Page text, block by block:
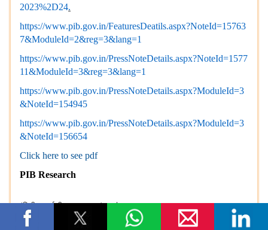
2023%2D24.
https://www.pib.gov.in/FeaturesDeatils.aspx?NoteId=15763
7&ModuleId=2&reg=3&lang=1
https://www.pib.gov.in/PressNoteDetails.aspx?NoteId=1577
11&ModuleId=3&reg=3&lang=1
https://www.pib.gov.in/PressNoteDetails.aspx?ModuleId=3
&NoteId=154945
https://www.pib.gov.in/PressNoteDetails.aspx?ModuleId=3
&NoteId=156654
Click here to see pdf
PIB Research
(रिलीज़ आईडी: 2243248) आगंतुक पटल : 11788
इस विज्ञप्ति को इन भाषाओं में पढ़ें:
Urdu, Bengali Gujarati,M